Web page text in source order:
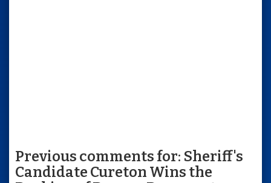
Previous comments for: Sheriff's
Candidate Cureton Wins the